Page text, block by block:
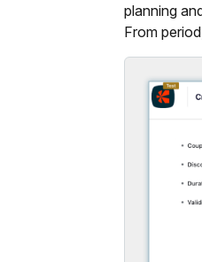
planning
From